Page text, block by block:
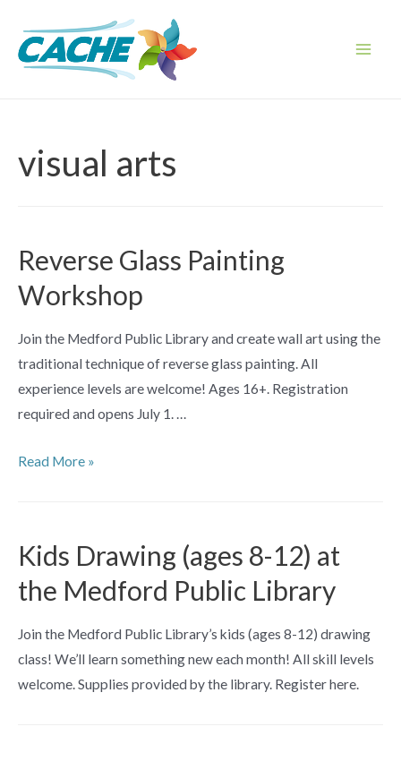
content
visual arts
Reverse Glass Painting
Workshop
Join the Medford Public Library and create wall art using the
traditional technique of reverse glass painting. All
experience levels are welcome! Ages 16+. Registration
required and opens July 1. …
Reverse
Read More »
Kids Drawing (ages 8-12) at
the Medford Public Library
Join the Medford Public Library’s kids (ages 8-12) drawing
class! We’ll learn something new each month! All skill levels
welcome. Supplies provided by the library. Register here.